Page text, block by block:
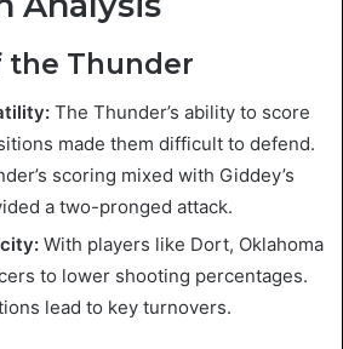
the Thunder
The Thunder’s ability to score
made them difficult to defend.
scoring mixed with Giddey’s
a two-pronged attack.
With players like Dort, Oklahoma
to lower shooting percentages.
lead to key turnovers.